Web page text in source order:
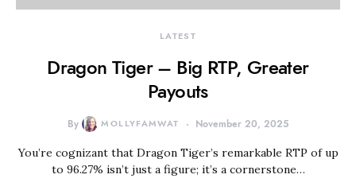
LATEST
Dragon Tiger – Big RTP, Greater
Payouts
By MOLLYFAMWAT November 20, 2025
You’re cognizant that Dragon Tiger’s remarkable RTP of up
to 96.27% isn’t just a figure; it’s a cornerstone…